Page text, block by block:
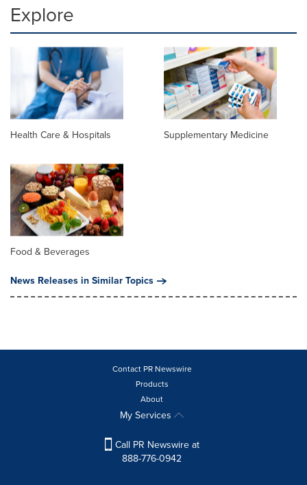
Explore
Health Care & Hospitals Supplementary Medicine
Food & Beverages
News Releases in Similar Topics
Contact PR Newswire
Products
About
My Services
Call PR Newswire at
888-776-0942